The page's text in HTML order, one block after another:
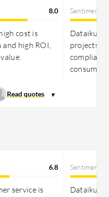
8.0
cost is
high ROI,
Sentiment
Dataiku
projects
6.8
service is
Sentiment
Dataiku